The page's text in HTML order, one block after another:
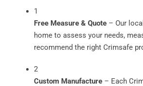
1
Free Measure & Quote– Our
home to assess your needs,
recommend the right Crimsafe
2
Custom Manufacture– Each